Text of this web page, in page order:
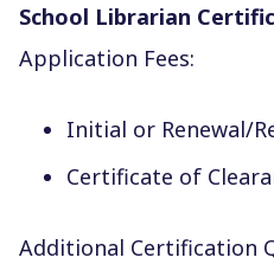
School Librarian
Application Fees:
Initial or Renewal/
Certificate of
Additional Certification